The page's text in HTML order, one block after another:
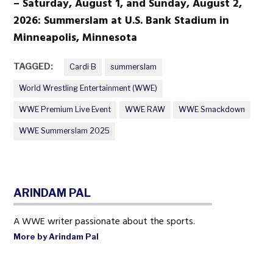
– Saturday, August 1, and Sunday, August 2,
2026: Summerslam at U.S. Bank Stadium in
Minneapolis, Minnesota
TAGGED: Cardi B summerslam
World Wrestling Entertainment (WWE)
WWE Premium Live Event WWE RAW WWE Smackdown
WWE Summerslam 2025
ARINDAM PAL
A WWE writer passionate about the sports.
More by Arindam Pal